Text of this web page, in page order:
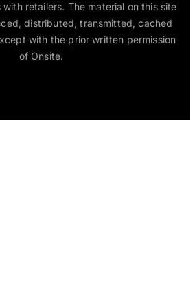
retailers. The material on this site
distributed, transmitted, cached
with the prior written permission
of Onsite.